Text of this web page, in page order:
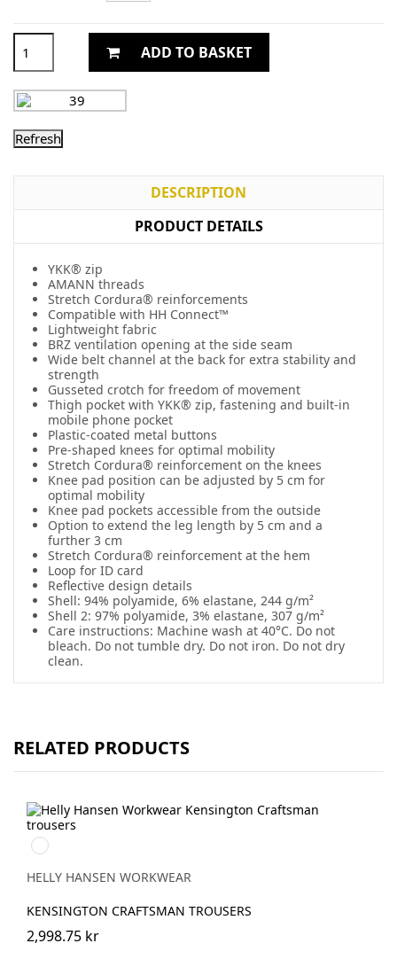
ADD TO BASKET
DESCRIPTION
PRODUCT DETAILS
YKK® zip
AMANN threads
Stretch Cordura® reinforcements
Compatible with HH Connect™
Lightweight fabric
BRZ ventilation opening at the side seam
Wide belt channel at the back for extra stability and
strength
Gusseted crotch for freedom of movement
Thigh pocket with YKK® zip, fastening and built-in
mobile phone pocket
Plastic-coated metal buttons
Pre-shaped knees for optimal mobility
Stretch Cordura® reinforcement on the knees
Knee pad position can be adjusted by 5 cm for
optimal mobility
Knee pad pockets accessible from the outside
Option to extend the leg length by 5 cm and a
further 3 cm
Stretch Cordura® reinforcement at the hem
Loop for ID card
Reflective design details
Shell: 94% polyamide, 6% elastane, 244 g/m²
Shell 2: 97% polyamide, 3% elastane, 307 g/m²
Care instructions: Machine wash at 40°C. Do not
bleach. Do not tumble dry. Do not iron. Do not dry
clean.
RELATED PRODUCTS
990
BLACK
HELLY HANSEN WORKWEAR
KENSINGTON CRAFTSMAN TROUSERS
2,998.75 kr